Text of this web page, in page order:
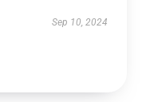
Sep 10, 2024